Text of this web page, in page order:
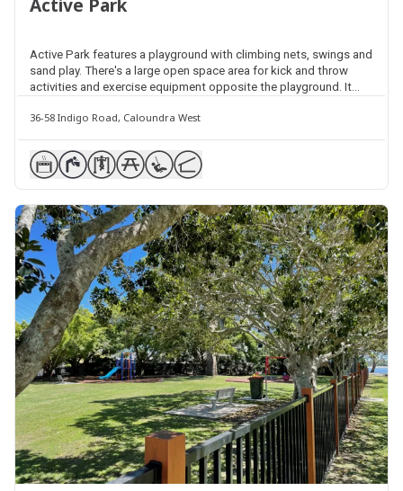
Active Park features a playground with climbing nets, swings and
sand play. There's a large open space area for kick and throw
activities and exercise equipment opposite the playground. It
community garden on the Amber Drive side of the park.
36-58 Indigo Road, Caloundra West